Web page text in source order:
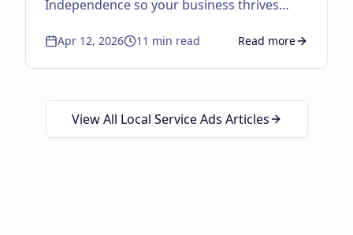
Independence so your business thrives
the autocomplete strategy, lifecycle
Apr 12, 2026 11 min read Read more
aboutBrand
View All Local Service Ads Articles